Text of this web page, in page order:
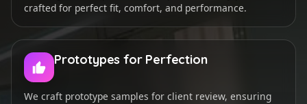
crafted for perfect fit, comfort, and performance.
Prototypes for Perfection
We craft prototype samples for client review, ensuring